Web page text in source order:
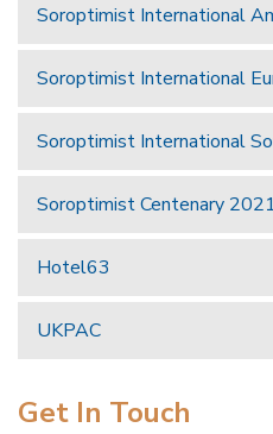
Soroptimist International
Soroptimist International
Soroptimist International
Soroptimist Centenary 2021
Hotel63
UKPAC
Get In Touch